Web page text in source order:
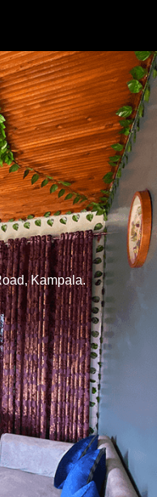
Kampala.